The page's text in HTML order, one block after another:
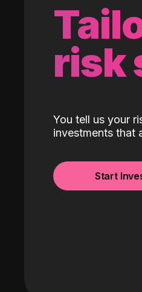
risk
You tell us your
investments that
Start